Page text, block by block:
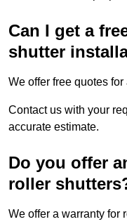
Can I get a
shutter
We offer free quotes
Contact us with your
accurate estimate.
Do you offer
roller
We offer a warranty for